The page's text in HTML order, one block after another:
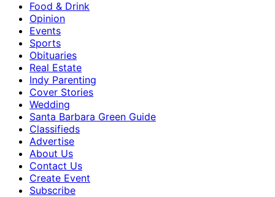
Food & Drink
Opinion
Events
Sports
Obituaries
Real Estate
Indy Parenting
Cover Stories
Wedding
Santa Barbara Green Guide
Classifieds
Advertise
About Us
Contact Us
Create Event
Subscribe